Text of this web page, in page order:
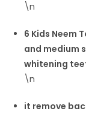
\n
6 Kids Neem
and medium
whitening
\n
it remove